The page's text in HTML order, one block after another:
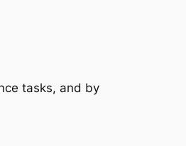
tasks, and by